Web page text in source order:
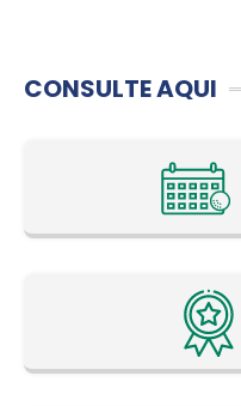
CONSULTE AQUI